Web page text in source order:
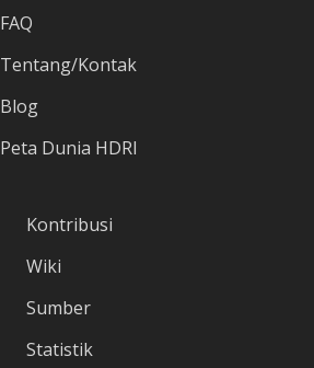
FAQ
Tentang/Kontak
Blog
Peta Dunia HDRI
Kontribusi
Wiki
Sumber
Statistik